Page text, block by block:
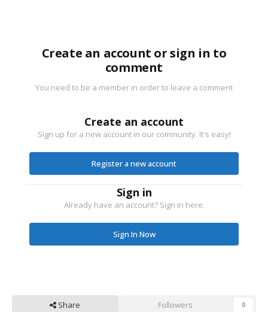
Create an account or sign in to
comment
You need to be a member in order to leave a comment
Create an account
Sign up for a new account in our community. It's easy!
Register a new account
Sign in
Already have an account? Sign in here.
Sign In Now
Share Followers 0